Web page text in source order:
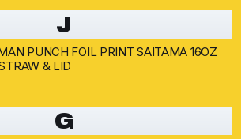
J
PUNCH FOIL PRINT SAITAMA 16OZ
& LID
G